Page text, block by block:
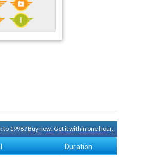
to 1998?Buy now. Get it within one hour.
Duration